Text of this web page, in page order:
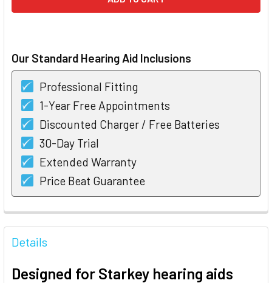
Our Standard Hearing Aid Inclusions
Professional Fitting
1-Year Free Appointments
Discounted Charger / Free Batteries
30-Day Trial
Extended Warranty
Price Beat Guarantee
FREQUENTLY
BOUGHT
TOGETHER:
Details
Designed for Starkey hearing aids